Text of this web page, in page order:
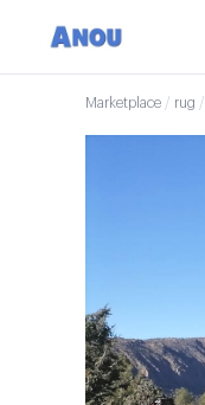
Marketplace / rug /